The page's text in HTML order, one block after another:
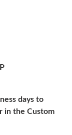
days to
in the Custom